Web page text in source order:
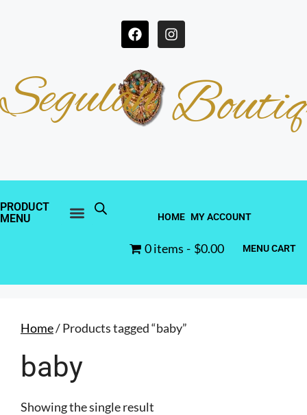
Segulah
PRODUCT
MENU
HOME MY ACCOUNT
0 items $0.00 MENU CART
Home/ Products tagged “baby”
baby
Showing the single result